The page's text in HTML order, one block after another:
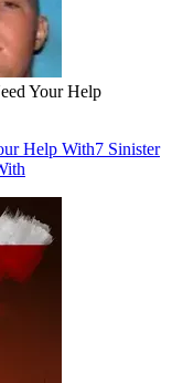
Your Help
Help With7 Sinister